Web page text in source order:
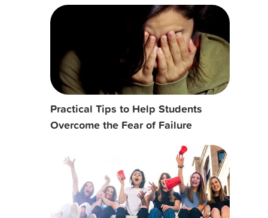
Practical Tips to Help Students
Overcome the Fear of Failure